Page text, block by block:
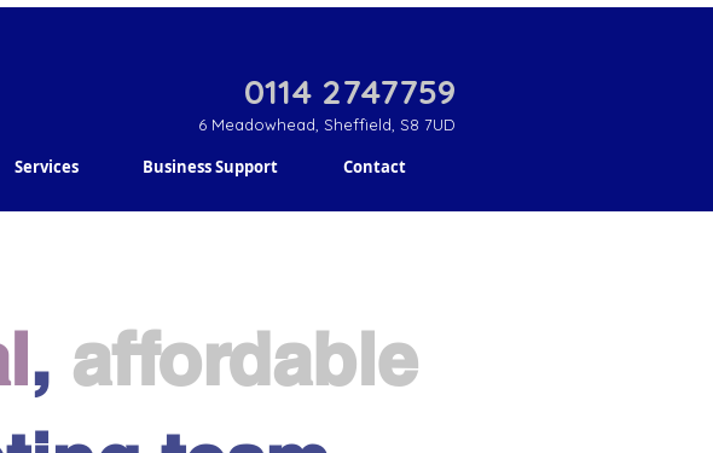
0114 2747759
6 Meadowhead, Sheffield, S8 7UD
Services Business Support Contact
, affordable